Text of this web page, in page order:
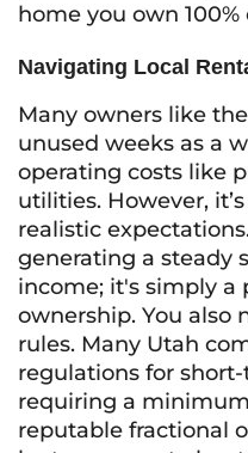
home you own
Navigating Local
Many owners like
unused weeks as a
operating costs like
utilities. However,
realistic
generating a steady
income; it's simply a
ownership. You also
rules. Many Utah
regulations for
requiring a
reputable fractional